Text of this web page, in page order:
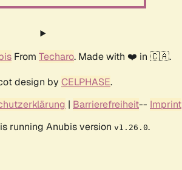
From Techaro. Made with ❤️ in 🇨🇦.
design by CELPHASE.
| Barrierefreiheit-- Imprint
running Anubis version v1.26.0.